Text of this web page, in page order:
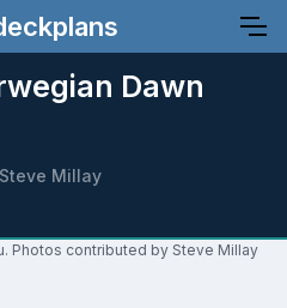
Dawn
Steve Millay
Photos contributed by Steve Millay